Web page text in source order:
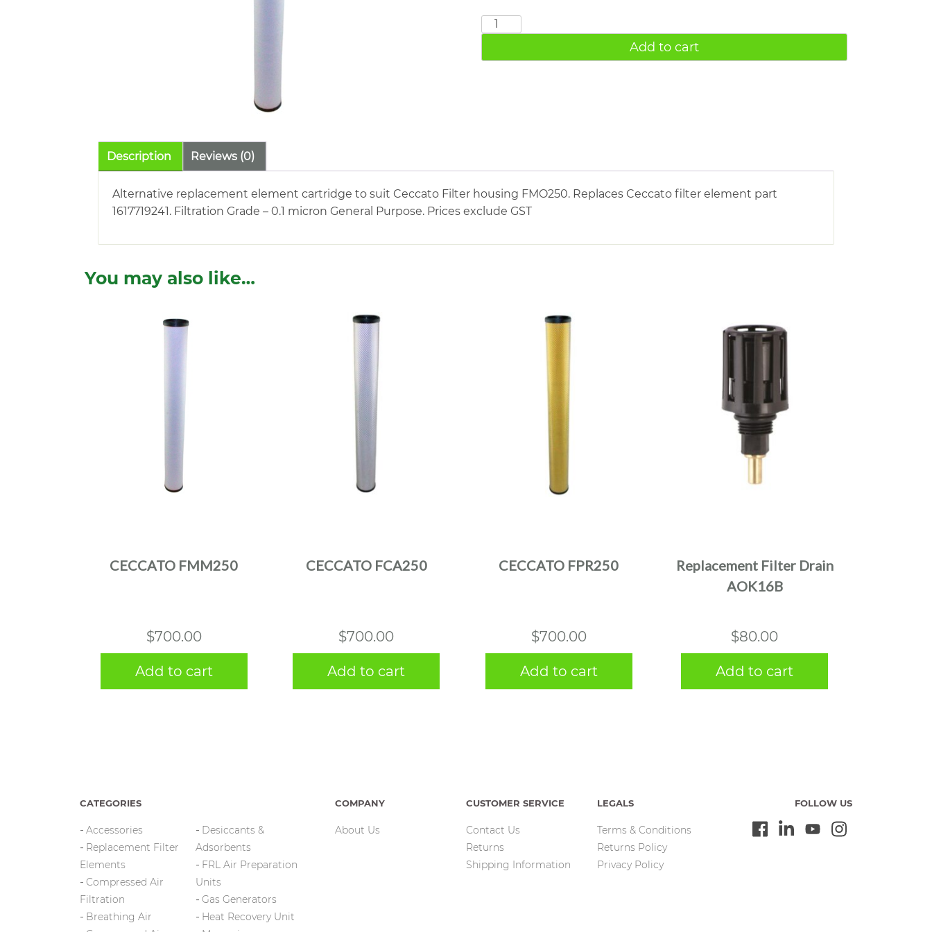
CECCATO
quantity
Add to cart
Description Reviews (0)
Alternative replacement element cartridge to suit Ceccato Filter housing FMO250. Replaces Ceccato filter element part
1617719241. Filtration Grade – 0.1 micron General Purpose. Prices exclude GST
You may also like…
CECCATO FMM250
$700.00
Add to cart
CECCATO FCA250
$700.00
Add to cart
CECCATO FPR250
$700.00
Add to cart
Replacement Filter Drain
AOK16B
$80.00
Add to cart
CATEGORIES
Accessories
Replacement Filter
Elements
Compressed Air
Filtration
Breathing Air
Desiccants &
Adsorbents
FRL Air Preparation
Units
Gas Generators
Heat Recovery Unit
COMPANY
About Us
CUSTOMER SERVICE
Contact Us
Returns
Shipping Information
LEGALS
Terms & Conditions
Returns Policy
Privacy Policy
FOLLOW US